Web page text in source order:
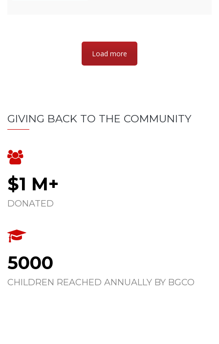
Load more
GIVING BACK TO THE COMMUNITY
$1 M+
DONATED
5000
CHILDREN REACHED ANNUALLY BY BGCO